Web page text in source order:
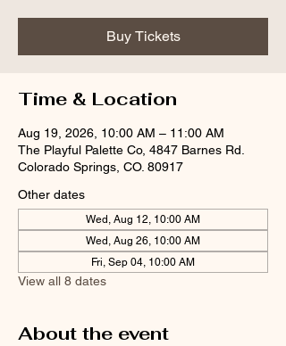
Buy Tickets
Time & Location
Aug 19, 2026, 10:00 AM – 11:00 AM
The Playful Palette Co, 4847 Barnes Rd.
Colorado Springs, CO. 80917
Other dates
Wed, Aug 12, 10:00 AM
Wed, Aug 26, 10:00 AM
Fri, Sep 04, 10:00 AM
View all 8 dates
About the event